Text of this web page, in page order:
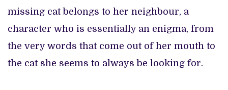
missing cat belongs to her neighbour, a
character who is essentially an enigma, from
the very words that come out of her mouth to
the cat she seems to always be looking for.